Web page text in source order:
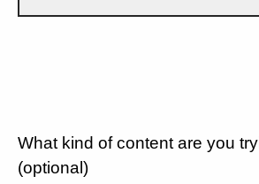
What kind of content are you
(optional)